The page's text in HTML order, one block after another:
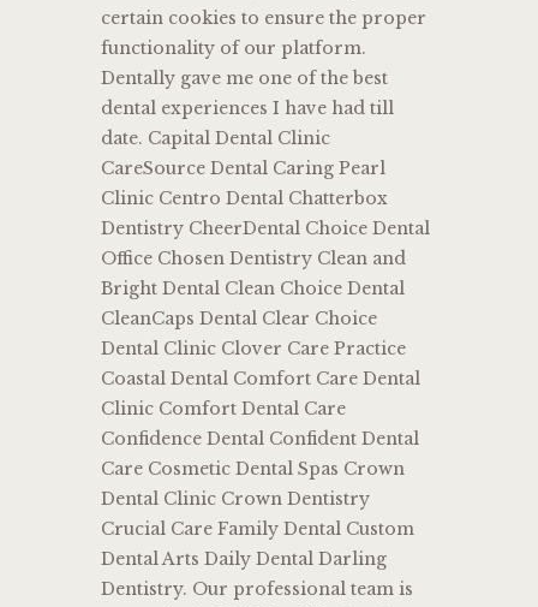
certain cookies to ensure the proper
functionality of our platform.
Dentally gave me one of the best
dental experiences I have had till
date. Capital Dental Clinic
CareSource Dental Caring Pearl
Clinic Centro Dental Chatterbox
Dentistry CheerDental Choice Dental
Office Chosen Dentistry Clean and
Bright Dental Clean Choice Dental
CleanCaps Dental Clear Choice
Dental Clinic Clover Care Practice
Coastal Dental Comfort Care Dental
Clinic Comfort Dental Care
Confidence Dental Confident Dental
Care Cosmetic Dental Spas Crown
Dental Clinic Crown Dentistry
Crucial Care Family Dental Custom
Dental Arts Daily Dental Darling
Dentistry. Our professional team is